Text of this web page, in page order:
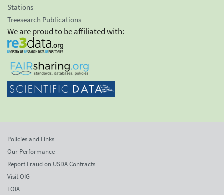
Stations
Treesearch Publications
We are proud to be affiliated with:
Policies and Links
Our Performance
Report Fraud on USDA Contracts
Visit OIG
FOIA